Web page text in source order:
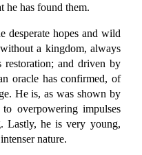
he has found them.
desperate hopes and wild
a kingdom, always
and driven by
oracle has confirmed, of
He is, as was shown by
overpowering impulses
Lastly, he is very young,
nature.